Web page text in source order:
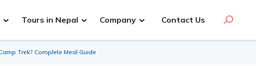
Tours in Nepal Company Contact Us
Trek? Complete Meal Guide